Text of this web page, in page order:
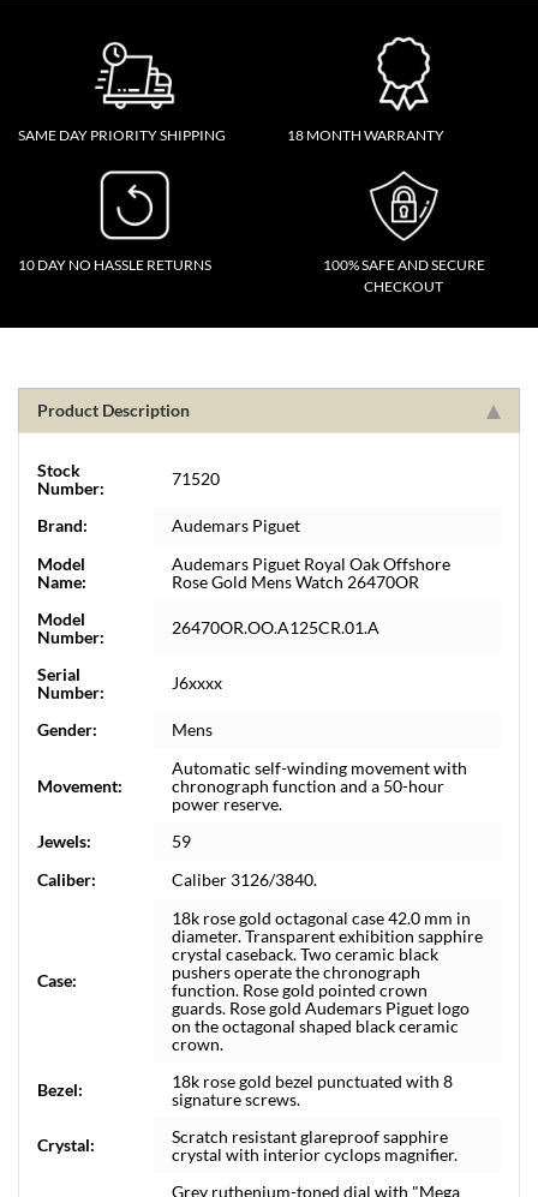
SAME DAY PRIORITY SHIPPING 18 MONTH WARRANTY
10 DAY NO HASSLE RETURNS
100% SAFE AND SECURE
CHECKOUT
Product Description
Stock
Number:
71520
Brand:
Audemars Piguet
Model
Name:
Audemars Piguet Royal Oak Offshore
Rose Gold Mens Watch 26470OR
Model
Number:
26470OR.OO.A125CR.01.A
Serial
Number:
J6xxxx
Gender: Mens
Movement:
Automatic self-winding movement with
chronograph function and a 50-hour
power reserve.
Jewels:
59
Caliber:
Caliber 3126/3840.
Case:
18k rose gold octagonal case 42.0 mm in
diameter. Transparent exhibition sapphire
crystal caseback. Two ceramic black
pushers operate the chronograph
function. Rose gold pointed crown
guards. Rose gold Audemars Piguet logo
on the octagonal shaped black ceramic
crown.
Bezel:
18k rose gold bezel punctuated with 8
signature screws.
Crystal:
Scratch resistant glareproof sapphire
crystal with interior cyclops magnifier.
Grey ruthenium-toned dial with "Mega